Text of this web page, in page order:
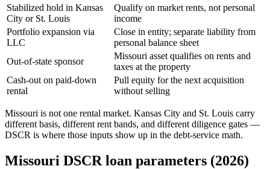
Stabilized hold in Kansas
City or St. Louis
Qualify on market rents, not personal
income
Portfolio expansion via
LLC
Close in entity; separate liability from
personal balance sheet
Out-of-state sponsor
Missouri asset qualifies on rents and
taxes at the property
Cash-out on paid-down
rental
Pull equity for the next acquisition
without selling
Missouri is not one rental market. Kansas City and St. Louis carry
different basis, different rent bands, and different diligence gates —
DSCR is where those inputs show up in the debt-service math.
Missouri DSCR loan parameters (2026)